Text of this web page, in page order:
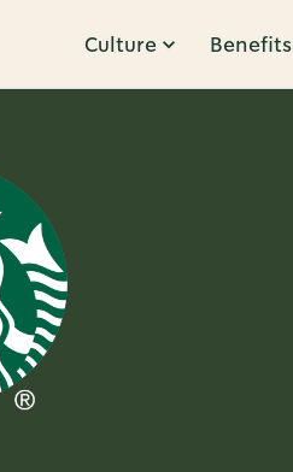
Culture Benefits